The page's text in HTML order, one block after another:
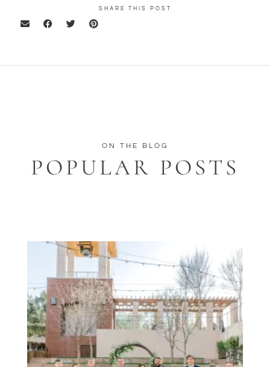
SHARE THIS POST
ON THE BLOG
POPULAR POSTS